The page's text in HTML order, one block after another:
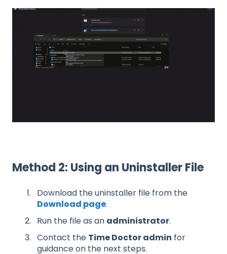
Method 2: Using an Uninstaller File
Download the uninstaller file from the
Download page.
Run the file as an administrator.
Contact the Time Doctor admin for
guidance on the next steps.